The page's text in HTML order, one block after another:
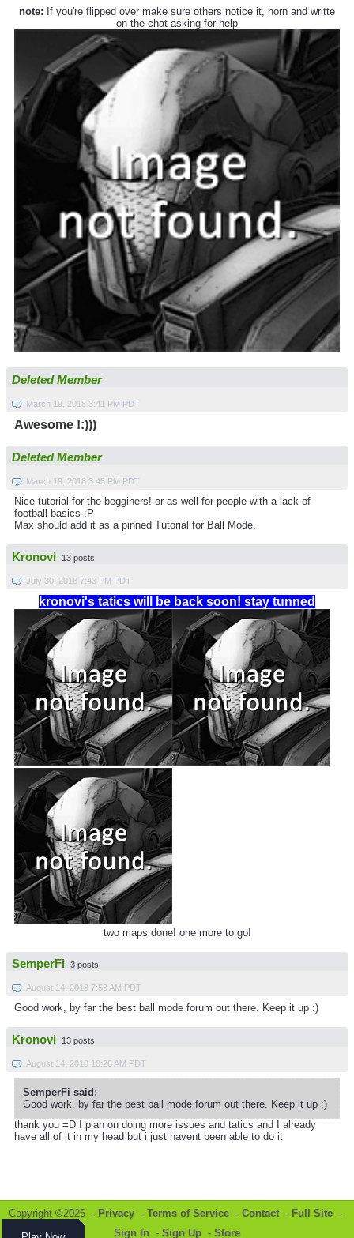
note: If you're flipped over make sure others notice it, horn and writte
on the chat asking for help
Deleted Member
March 19, 2018 3:41 PM PDT
Awesome !:)))
Deleted Member
March 19, 2018 3:45 PM PDT
Nice tutorial for the begginers! or as well for people with a lack of
football basics :P
Max should add it as a pinned Tutorial for Ball Mode.
Kronovi 13 posts
July 30, 2018 7:43 PM PDT
kronovi's tatics will be back soon! stay tunned
two maps done! one more to go!
SemperFi 3 posts
August 14, 2018 7:53 AM PDT
Good work, by far the best ball mode forum out there. Keep it up :)
Kronovi 13 posts
August 14, 2018 10:26 AM PDT
SemperFi said:
Good work, by far the best ball mode forum out there. Keep it up :)
thank you =D I plan on doing more issues and tatics and I already
have all of it in my head but i just havent been able to do it
Copyright ©2026 - Privacy - Terms of Service - Contact- Full Site -
Sign In - Sign Up - Store